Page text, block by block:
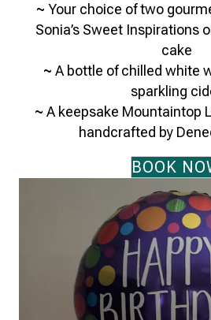
~ Your choice of two
Sonia’s Sweet Inspirations
cake
~ A bottle of chilled white
sparkling
~ A keepsake Mountaintop
handcrafted by
BOOK